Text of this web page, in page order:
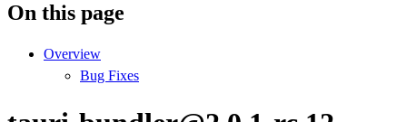
On this page
Overview
Bug Fixes